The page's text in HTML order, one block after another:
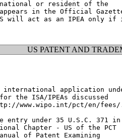
or resident of the
appears in the Official
will act as an IPEA only
US PATENT AND
application
the ISA/IPEAs discussed
www.wipo.int/pct/en/fees/
entry under 35 U.S.C. 371 in
Chapter - US of the PCT
of Patent Examining